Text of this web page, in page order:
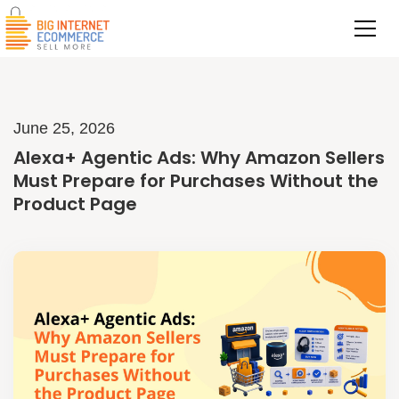
June 25, 2026
Alexa+ Agentic Ads: Why Amazon Sellers
Must Prepare for Purchases Without the
Product Page